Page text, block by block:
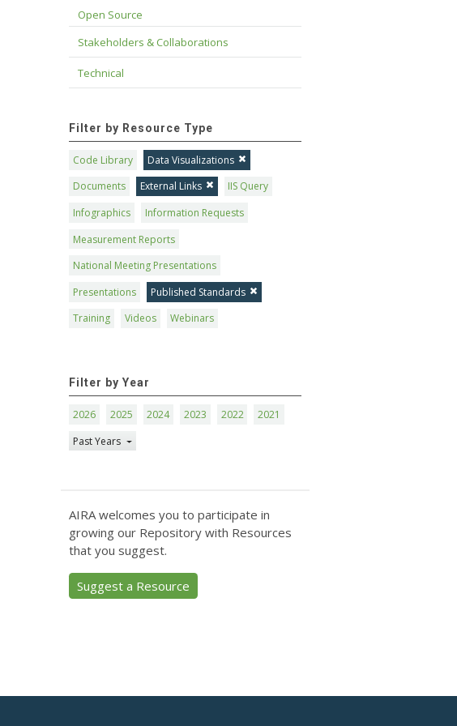
Open Source
Stakeholders & Collaborations
Technical
Filter by Resource Type
Code Library
Data Visualizations
Documents
External Links
IIS Query
Infographics
Information Requests
Measurement Reports
National Meeting Presentations
Presentations
Published Standards
Training
Videos Webinars
Filter by Year
2026 2025 2024 2023 2022
2021
Past Years
AIRA welcomes you to participate in
growing our Repository with Resources
that you suggest.
Suggest a Resource